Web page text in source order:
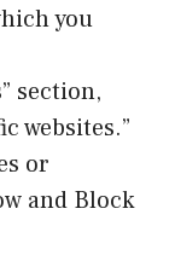
you
section,
websites.”
or
and Block